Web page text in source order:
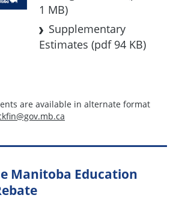
1 MB)
Supplementary
Estimates (pdf 94 KB)
are available in alternate format
Manitoba Education